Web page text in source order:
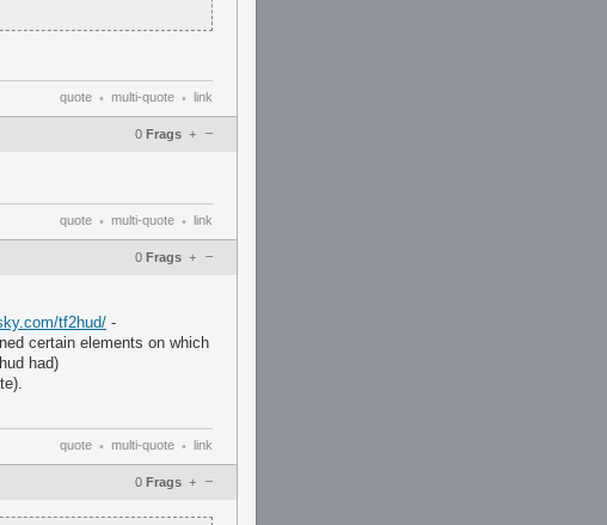
quote • multi-quote • link
0 Frags –
+
quote • multi-quote • link
0 Frags –
+
tf2hud/ -
certain elements on which
had)
quote • multi-quote • link
0 Frags –
+